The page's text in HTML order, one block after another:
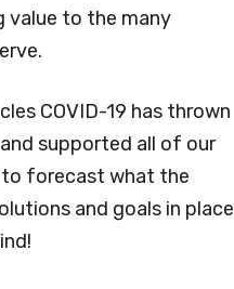
value to the many
COVID-19 has thrown
supported all of our
to forecast what the
and goals in place